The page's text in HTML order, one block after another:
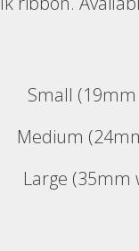
Small
Medium
Large (35mm